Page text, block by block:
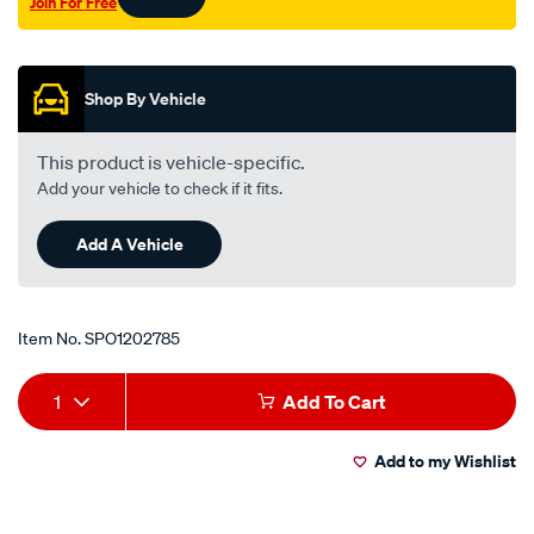
Shop By Vehicle
This product is vehicle-specific.
Add your vehicle to check if it fits.
Add A Vehicle
Item No.SPO1202785
Add
to
Product
Actions
1 Add To Cart
Add to my Wishlist